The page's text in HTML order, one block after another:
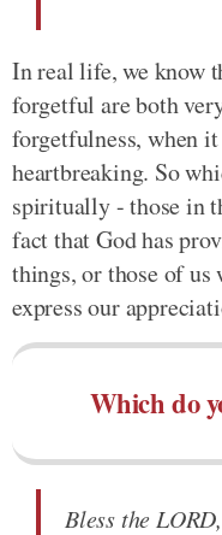
In real life, we know
forgetful are both
forgetfulness, when
heartbreaking. So
spiritually - those in
fact that God has
things, or those of
express our
Which do
Bless the